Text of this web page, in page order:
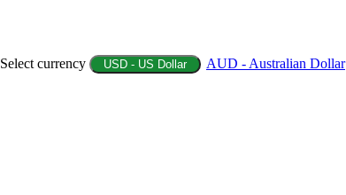
Select currency USD - US Dollar AUD - Australian Dollar